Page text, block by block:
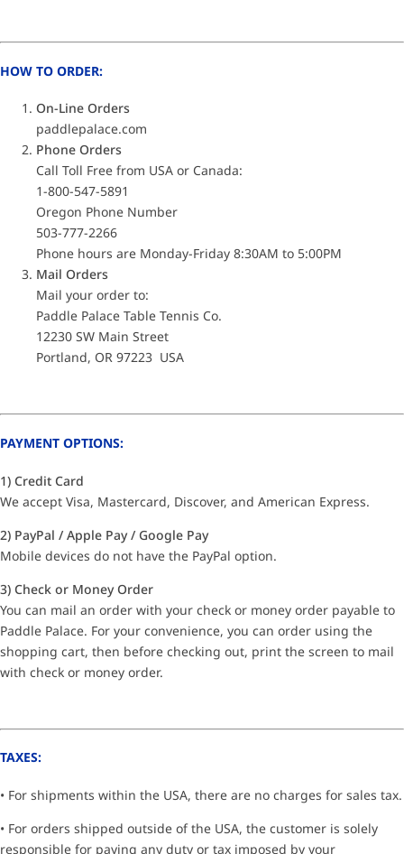
HOW TO ORDER:
On-Line Orders
paddlepalace.com
Phone Orders
Call Toll Free from USA or Canada:
1-800-547-5891
Oregon Phone Number
503-777-2266
Phone hours are Monday-Friday 8:30AM to 5:00PM
Mail Orders
Mail your order to:
Paddle Palace Table Tennis Co.
12230 SW Main Street
Portland, OR 97223 USA
PAYMENT OPTIONS:
1) Credit Card
We accept Visa, Mastercard, Discover, and American Express.
2) PayPal / Apple Pay / Google Pay
Mobile devices do not have the PayPal option.
3) Check or Money Order
You can mail an order with your check or money order payable to
Paddle Palace. For your convenience, you can order using the
shopping cart, then before checking out, print the screen to mail
with check or money order.
TAXES:
• For shipments within the USA, there are no charges for sales tax.
• For orders shipped outside of the USA, the customer is solely
responsible for paying any duty or tax imposed by your